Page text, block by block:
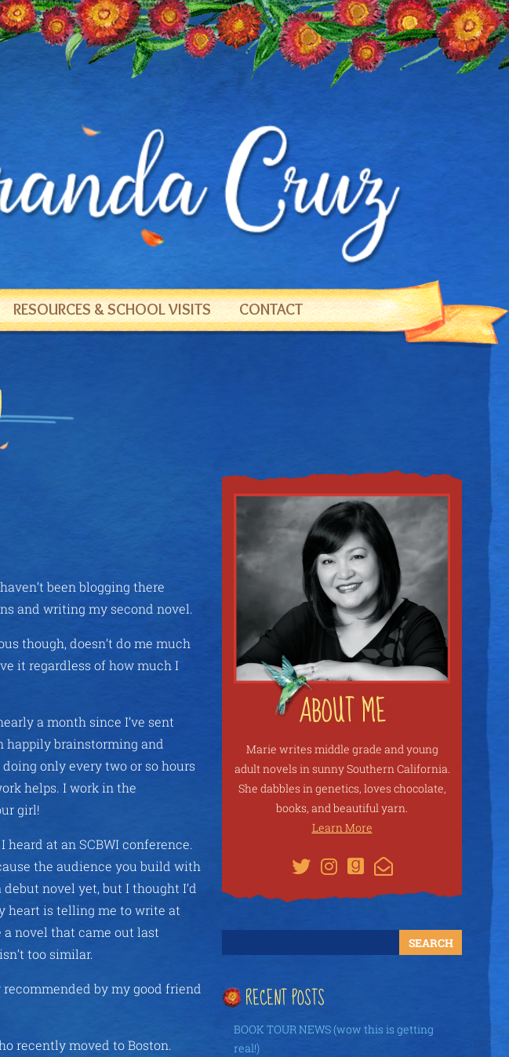
RESOURCES & SCHOOL VISITS CONTACT
been blogging there
and writing my second novel.
though, doesn’t do me much
it regardless of how much I
a month since I’ve sent
happily brainstorming and
only every two or so hours
helps. I work in the
girl!
at an SCBWI conference.
the audience you build with
novel yet, but I thought I’d
heart is telling me to write at
novel that came out last
too similar.
by my good friend
recently moved to Boston.
Marie writes middle grade and young
adult novels in sunny Southern California.
She dabbles in genetics, loves chocolate,
books, and beautiful yarn.
Learn More
RECENT POSTS
BOOK TOUR NEWS (wow this is getting
real!)